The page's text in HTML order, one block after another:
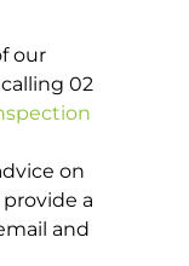
our
02
on
a
and